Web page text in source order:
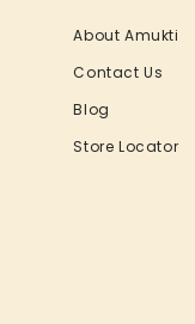
About Amukti
Contact Us
Blog
Store Locator